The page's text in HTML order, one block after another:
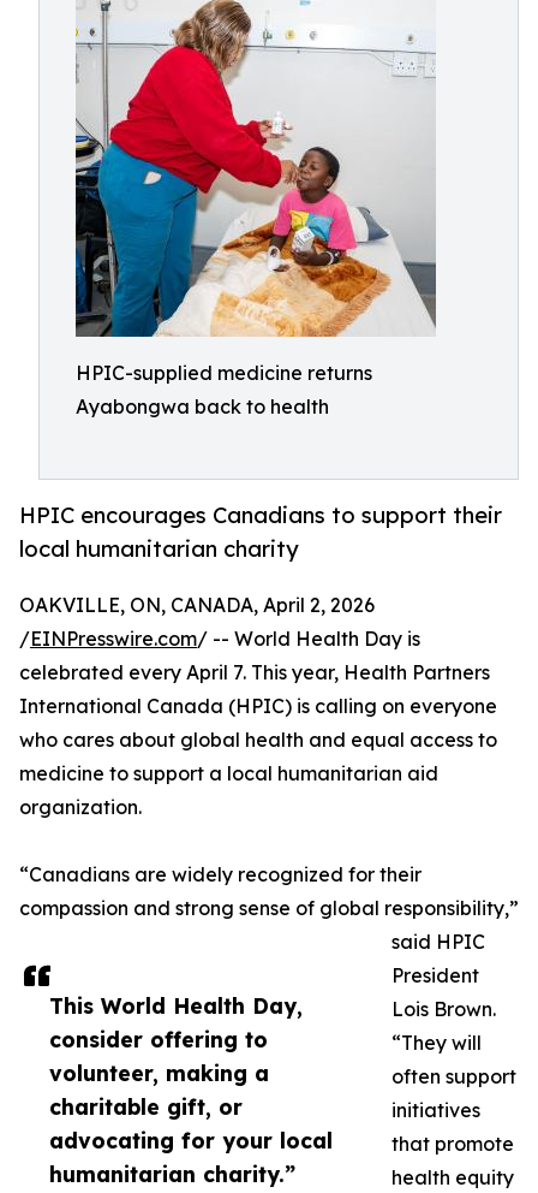
HPIC-supplied medicine returns
Ayabongwa back to health
HPIC encourages Canadians to support their
local humanitarian charity
This World Health Day,
consider offering to
volunteer, making a
charitable gift, or
advocating for your local
humanitarian charity.”
OAKVILLE, ON, CANADA, April 2, 2026
/EINPresswire.com/ -- World Health Day is
celebrated every April 7. This year, Health Partners
International Canada (HPIC) is calling on everyone
who cares about global health and equal access to
medicine to support a local humanitarian aid
organization.
“Canadians are widely recognized for their
compassion and strong sense of global responsibility,”
said HPIC
President
Lois Brown.
“They will
often support
initiatives
that promote
health equity